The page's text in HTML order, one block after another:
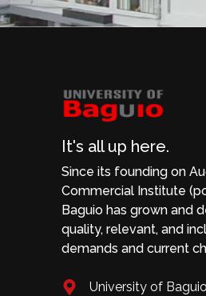
It's all up here.
Since its founding on
Commercial Institute
Baguio has grown and
quality, relevant, and
demands and current
University of